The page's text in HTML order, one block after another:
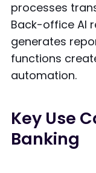
processes
Back-office AI
generates
functions
automation.
Key Use
Banking